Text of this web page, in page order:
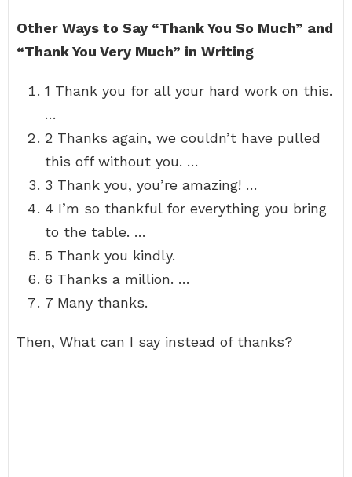
Other Ways to Say “Thank You So Much” and
“Thank You Very Much” in Writing
1 Thank you for all your hard work on this.
…
2 Thanks again, we couldn’t have pulled
this off without you. …
3 Thank you, you’re amazing! …
4 I’m so thankful for everything you bring
to the table. …
5 Thank you kindly.
6 Thanks a million. …
7 Many thanks.
Then, What can I say instead of thanks?